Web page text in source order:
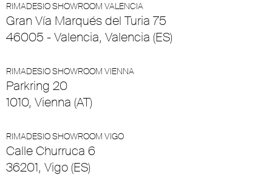
RIMADESIO SHOWROOM VALENCIA
Gran Vía Marqués del Turia 75
46005 - Valencia, Valencia (ES)
RIMADESIO SHOWROOM VIENNA
Parkring 20
1010, Vienna (AT)
RIMADESIO SHOWROOM VIGO
Calle Churruca 6
36201, Vigo (ES)